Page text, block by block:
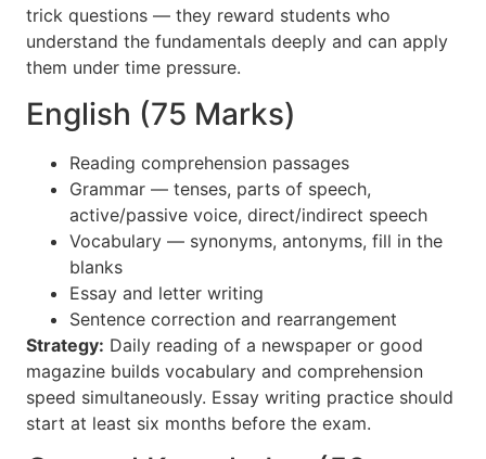
trick questions — they reward students who
understand the fundamentals deeply and can apply
them under time pressure.
English (75 Marks)
Reading comprehension passages
Grammar — tenses, parts of speech,
active/passive voice, direct/indirect speech
Vocabulary — synonyms, antonyms, fill in the
blanks
Essay and letter writing
Sentence correction and rearrangement
Strategy: Daily reading of a newspaper or good
magazine builds vocabulary and comprehension
speed simultaneously. Essay writing practice should
start at least six months before the exam.